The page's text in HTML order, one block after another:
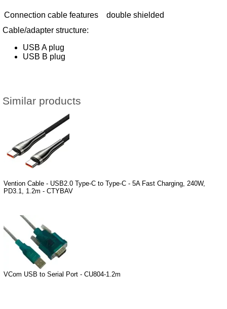
Connection cable features
double shielded
Cable/adapter structure:
USB A plug
USB B plug
Similar products
Vention Cable - USB2.0 Type-C to Type-C - 5A Fast Charging, 240W,
PD3.1, 1.2m - CTYBAV
VCom USB to Serial Port - CU804-1.2m